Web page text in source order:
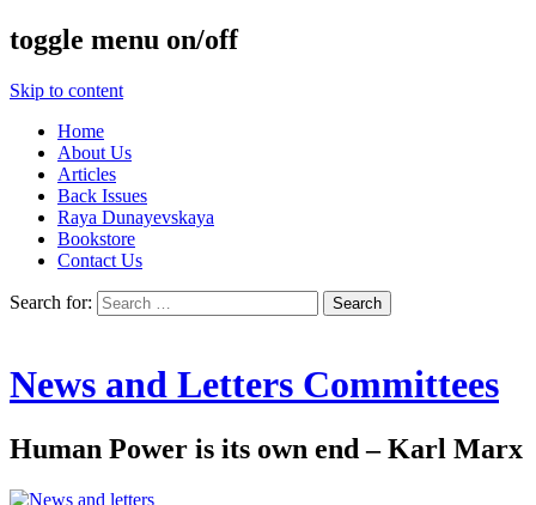
toggle menu on/off
Skip to content
Home
About Us
Articles
Back Issues
Raya Dunayevskaya
Bookstore
Contact Us
Search for:
News and Letters Committees
Human Power is its own end – Karl Marx